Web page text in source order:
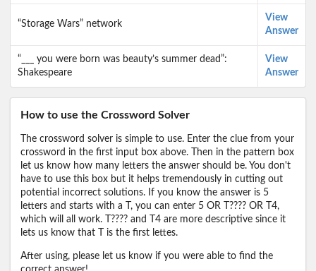
“Storage Wars” network
View
Answer
“___ you were born was beauty’s summer dead”:
Shakespeare
View
Answer
How to use the Crossword Solver
The crossword solver is simple to use. Enter the clue from your
crossword in the first input box above. Then in the pattern box
let us know how many letters the answer should be. You don't
have to use this box but it helps tremendously in cutting out
potential incorrect solutions. If you know the answer is 5
letters and starts with a T, you can enter 5 OR T???? OR T4,
which will all work. T???? and T4 are more descriptive since it
lets us know that T is the first lettes.
After using, please let us know if you were able to find the